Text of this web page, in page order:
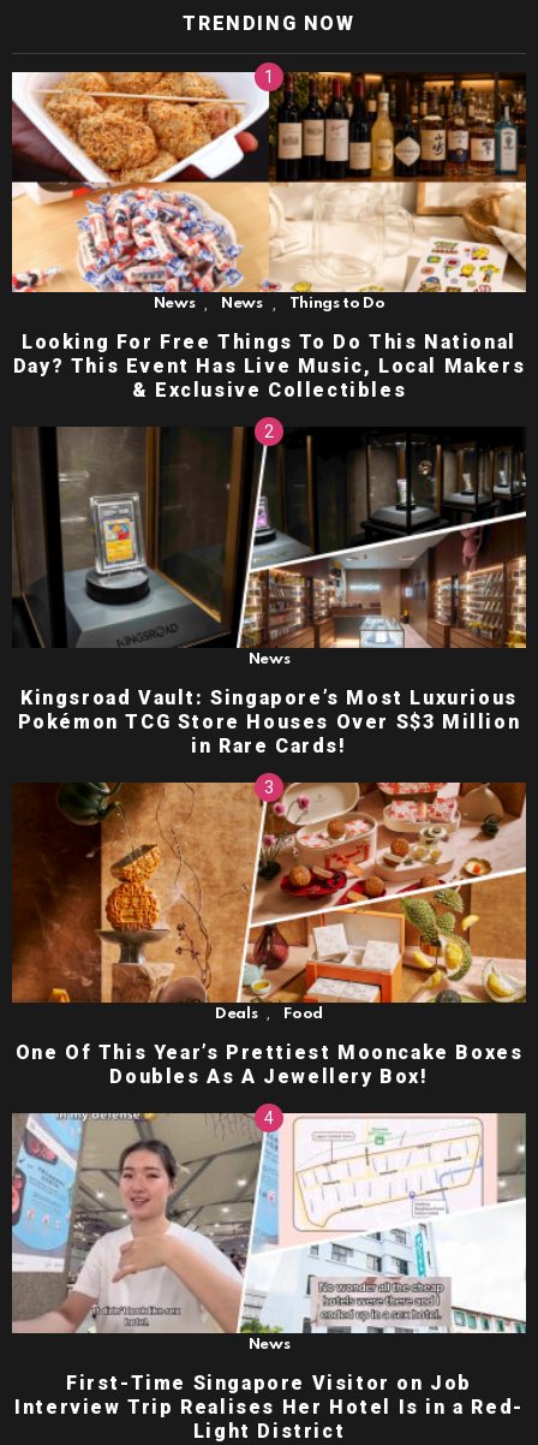
TRENDING NOW
News News Things to Do
Looking For Free Things To Do This National
Day? This Event Has Live Music, Local Makers
& Exclusive Collectibles
News
Kingsroad Vault: Singapore’s Most Luxurious
Pokémon TCG Store Houses Over S$3 Million
in Rare Cards!
Deals , Food
One Of This Year’s Prettiest Mooncake Boxes
Doubles As A Jewellery Box!
News
First-Time Singapore Visitor on Job
Interview Trip Realises Her Hotel Is in a Red-
Light District